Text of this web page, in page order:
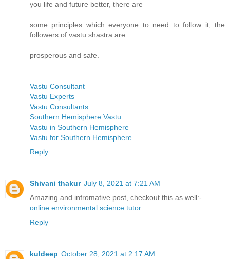
you life and future better, there are
some principles which everyone to need to follow it, the
followers of vastu shastra are
prosperous and safe.
Vastu Consultant
Vastu Experts
Vastu Consultants
Southern Hemisphere Vastu
Vastu in Southern Hemisphere
Vastu for Southern Hemisphere
Reply
Shivani thakur July 8, 2021 at 7:21 AM
Amazing and infromative post, checkout this as well:-
online environmental science tutor
Reply
kuldeep October 28, 2021 at 2:17 AM